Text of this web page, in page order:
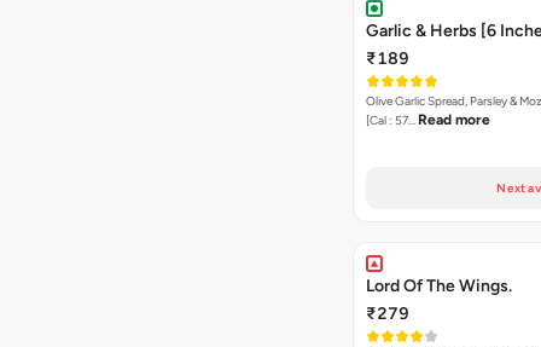
Garlic & Herbs [6
₹189
Olive Garlic Spread, Parsley &
[Cal : 57… Read more
Next
Lord Of The Wings.
₹279